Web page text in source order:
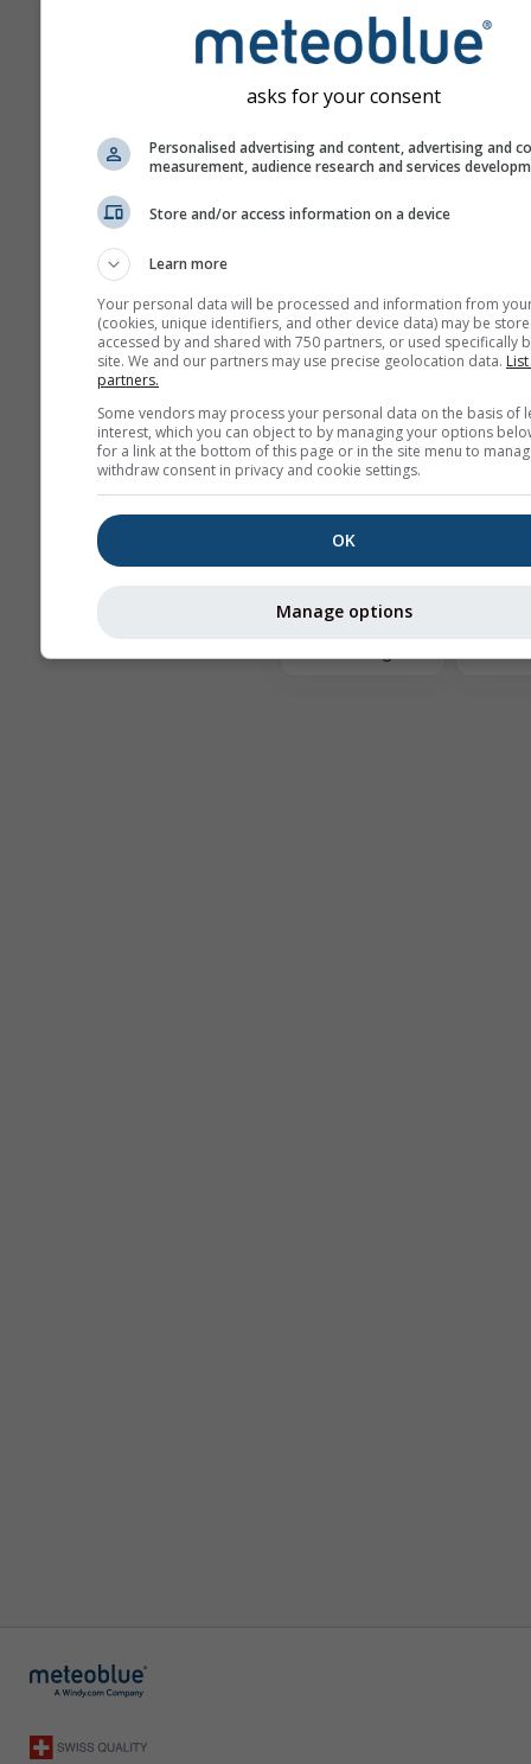
ahead.
The forecast is created
„ensemble“ models.
model runs with varying
parameter are calculated
estimate the
More weather data
Seasonal
Forecast
Astronomy
asks for your consent
Personalised advertising and content, advertising and
measurement, audience research and services
Store and/or access information on a device
Learn more
Your personal data will be processed and information from
(cookies, unique identifiers, and other device data) may be
accessed by and shared with 750 partners, or used specifically
site. We and our partners may use precise geolocation data.
partners.
Some vendors may process your personal data on the basis of
interest, which you can object to by managing your options
for a link at the bottom of this page or in the site menu to
withdraw consent in privacy and cookie settings.
OK
Manage options